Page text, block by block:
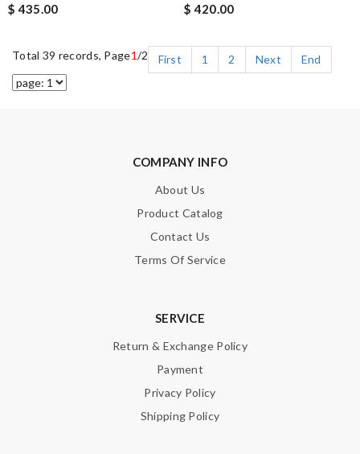
$ 435.00
$ 420.00
Total 39 records, Page1/2 First 1 2 Next End
COMPANY INFO
About Us
Product Catalog
Contact Us
Terms Of Service
SERVICE
Return & Exchange Policy
Payment
Privacy Policy
Shipping Policy